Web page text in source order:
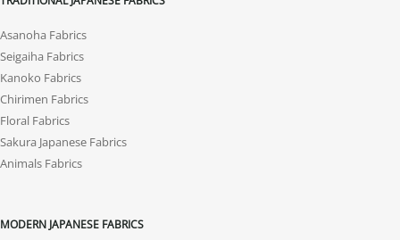
Asanoha Fabrics
Seigaiha Fabrics
Kanoko Fabrics
Chirimen Fabrics
Floral Fabrics
Sakura Japanese Fabrics
Animals Fabrics
MODERN JAPANESE FABRICS